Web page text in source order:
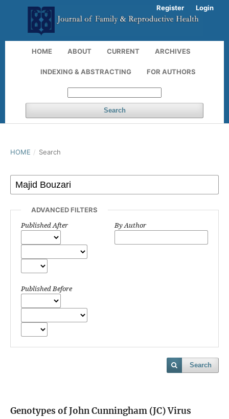
HOME ABOUT CURRENT ARCHIVES
INDEXING & ABSTRACTING FOR AUTHORS
Search
Register Login
HOME / Search
ADVANCED FILTERS
Published After
Published Before
By Author
Search
Genotypes of John Cunningham (JC) Virus